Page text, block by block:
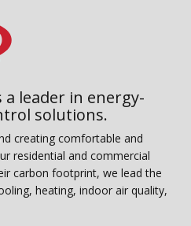
a leader in energy-
solutions.
creating comfortable and
residential and commercial
carbon footprint, we lead the
heating, indoor air quality,